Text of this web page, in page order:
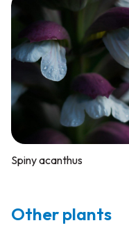
Spiny acanthus
Other plants